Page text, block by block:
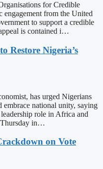
for Credible
engagement from the United
to support a credible
is contained i…
Restore Nigeria’s
has urged Nigerians
embrace national unity, saying
role in Africa and
Thursday in…
on Vote